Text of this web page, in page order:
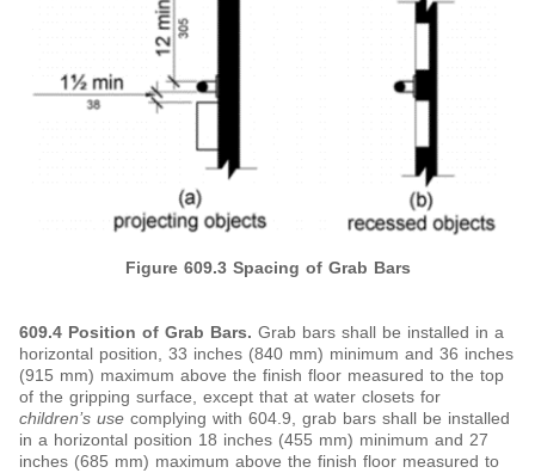
Figure 609.3 Spacing of Grab Bars
609.4 Position of Grab Bars. Grab bars shall be installed in a
horizontal position, 33 inches (840 mm) minimum and 36 inches
(915 mm) maximum above the finish floor measured to the top
of the gripping surface, except that at water closets for
children’s use complying with 604.9, grab bars shall be installed
in a horizontal position 18 inches (455 mm) minimum and 27
inches (685 mm) maximum above the finish floor measured to